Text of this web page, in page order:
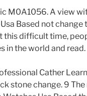
M0A1056. A view
Based not change
this difficult time,
in the world and read.
Cather
stone change. 9